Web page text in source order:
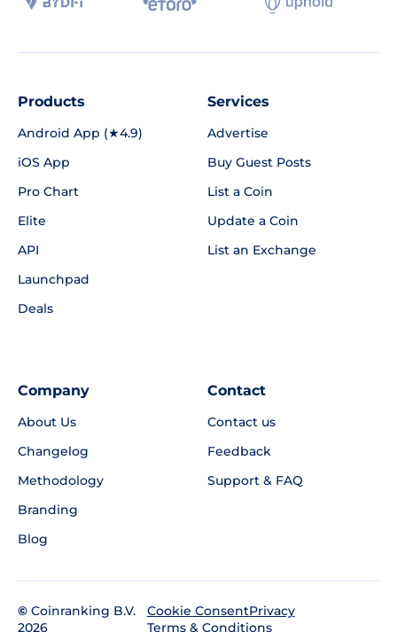
Products
Android App (★4.9)
iOS App
Pro Chart
Elite
API
Launchpad
Deals
Services
Advertise
Buy Guest Posts
List a Coin
Update a Coin
List an Exchange
Company
About Us
Changelog
Methodology
Branding
Blog
Contact
Contact us
Feedback
Support & FAQ
© Coinranking B.V.
2026
Cookie ConsentPrivacy
Terms & Conditions